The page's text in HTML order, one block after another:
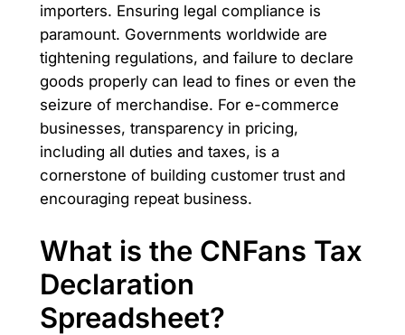
importers. Ensuring legal compliance is
paramount. Governments worldwide are
tightening regulations, and failure to declare
goods properly can lead to fines or even the
seizure of merchandise. For e-commerce
businesses, transparency in pricing,
including all duties and taxes, is a
cornerstone of building customer trust and
encouraging repeat business.
What is the CNFans Tax
Declaration
Spreadsheet?